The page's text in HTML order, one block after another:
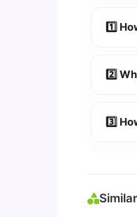
1️⃣
👉
2️⃣
🔹
3️⃣
Similar